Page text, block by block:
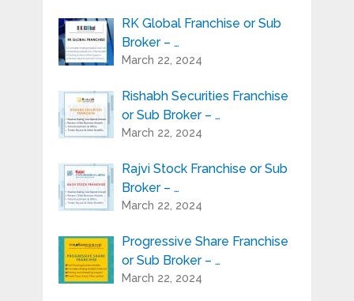
RK Global Franchise or Sub
Broker – …
March 22, 2024
Rishabh Securities Franchise
or Sub Broker – …
March 22, 2024
Rajvi Stock Franchise or Sub
Broker – …
March 22, 2024
Progressive Share Franchise
or Sub Broker – …
March 22, 2024